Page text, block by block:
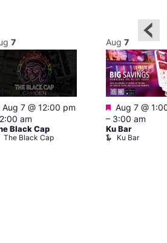
7
Featured
Aug 7 @ 12:00 pm
2:00 am
Black Cap
The Black Cap
Aug 7
Featured
Aug 7 @
– 3:00 am
Ku Bar
Ku Bar